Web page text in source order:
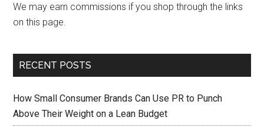
We may earn commissions if you shop through the links
on this page.
RECENT POSTS
How Small Consumer Brands Can Use PR to Punch
Above Their Weight on a Lean Budget